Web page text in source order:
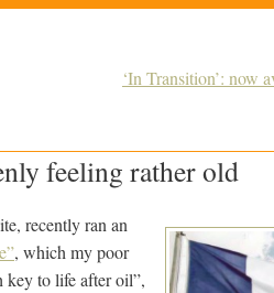
‘In Transition’: now
feeling rather old
recently ran an
, which my poor
key to life after oil”,